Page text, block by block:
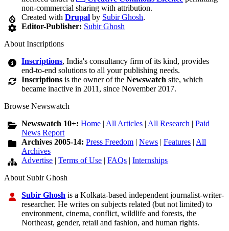
non-commercial sharing with attribution.
Created withDrupal by Subir Ghosh.
Editor-Publisher: Subir Ghosh
About Inscriptions
Inscriptions, India's consultancy firm of its kind, provides
end-to-end solutions to all your publishing needs.
Inscriptions is the owner of theNewswatch site, which
became inactive in 2011, since November 2017.
Browse Newswatch
Newswatch 10+:Home | All Articles | All Research |Paid
News Report
Archives 2005-14:Press Freedom |News |Features | All
Archives
Advertise |Terms of Use |FAQs |Internships
About Subir Ghosh
Subir Ghosh is a Kolkata-based independent journalist-writer-
researcher. He writes on subjects related (but not limited) to
environment, cinema, conflict, wildlife and forests, the
Northeast, gender, retail and fashion, and human rights.